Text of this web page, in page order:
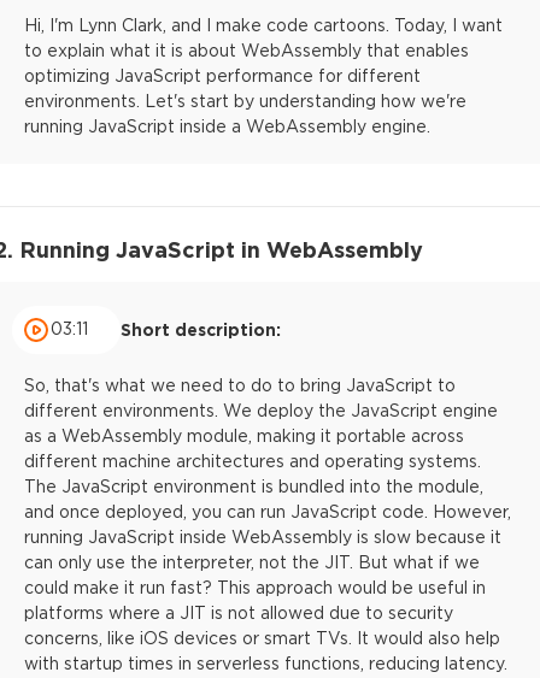
Hi, I'm Lynn Clark, and I make code cartoons. Today, I want
to explain what it is about WebAssembly that enables
optimizing JavaScript performance for different
environments. Let's start by understanding how we're
running JavaScript inside a WebAssembly engine.
Running JavaScript in WebAssembly
03:11 Short description:
So, that's what we need to do to bring JavaScript to
different environments. We deploy the JavaScript engine
as a WebAssembly module, making it portable across
different machine architectures and operating systems.
The JavaScript environment is bundled into the module,
and once deployed, you can run JavaScript code. However,
running JavaScript inside WebAssembly is slow because it
can only use the interpreter, not the JIT. But what if we
could make it run fast? This approach would be useful in
platforms where a JIT is not allowed due to security
concerns, like iOS devices or smart TVs. It would also help
with startup times in serverless functions, reducing latency.